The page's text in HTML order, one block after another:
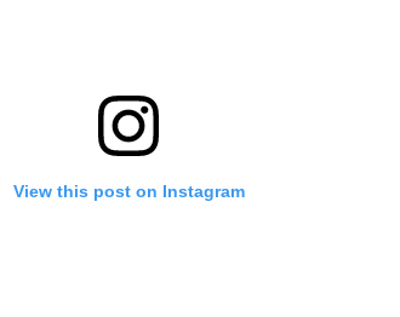
View this post on Instagram